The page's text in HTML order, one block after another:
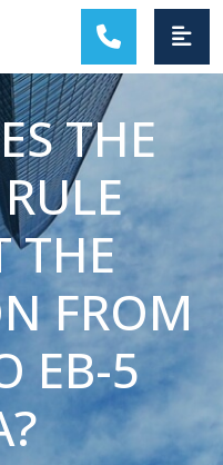
NAVIGATION
THE
THE
FROM
EB-5